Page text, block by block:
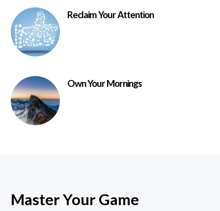
Reclaim Your Attention
Own Your Mornings
Master Your Game